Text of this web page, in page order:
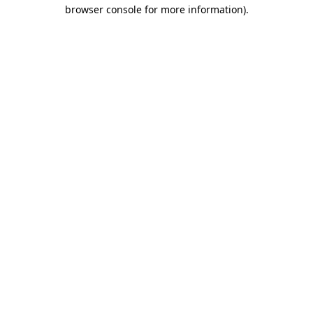
browser console for more information).